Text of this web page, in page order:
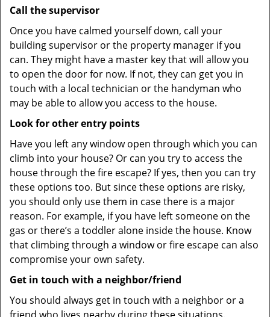
Call the supervisor
Once you have calmed yourself down, call your
building supervisor or the property manager if you
can. They might have a master key that will allow you
to open the door for now. If not, they can get you in
touch with a local technician or the handyman who
may be able to allow you access to the house.
Look for other entry points
Have you left any window open through which you can
climb into your house? Or can you try to access the
house through the fire escape? If yes, then you can try
these options too. But since these options are risky,
you should only use them in case there is a major
reason. For example, if you have left someone on the
gas or there’s a toddler alone inside the house. Know
that climbing through a window or fire escape can also
compromise your own safety.
Get in touch with a neighbor/friend
You should always get in touch with a neighbor or a